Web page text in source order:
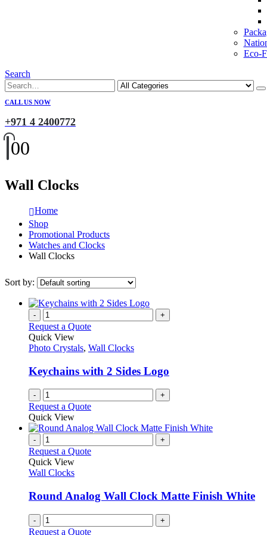
Eco-
Search
CALL US NOW
+971 4 2400772
00
Wall Clocks
Home
Shop
Promotional Products
Watches and Clocks
Wall Clocks
Sort by:
- +
Request a Quote
Quick View
Photo Crystals, Wall Clocks
Keychains with 2 Sides Logo
- +
Request a Quote
Quick View
- +
Request a Quote
Quick View
Wall Clocks
Round Analog Wall Clock Matte Finish White
- +
Request a Quote